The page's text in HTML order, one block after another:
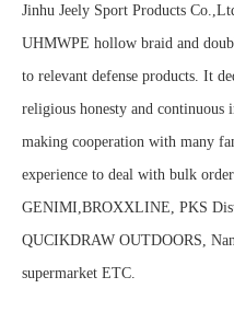
Jinhu Jeely Sport Products
UHMWPE hollow braid and
to relevant defense products. It
religious honesty and continuous
making cooperation with many
experience to deal with bulk
GENIMI,BROXXLINE, PKS
QUCIKDRAW OUTDOORS,
supermarket ETC.